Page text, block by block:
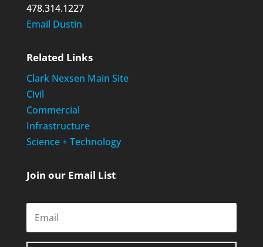
478.314.1227
Email Dustin
Related Links
Clark Nexsen Main Site
Civil
Commercial
Infrastructure
Science + Technology
Join our Email List